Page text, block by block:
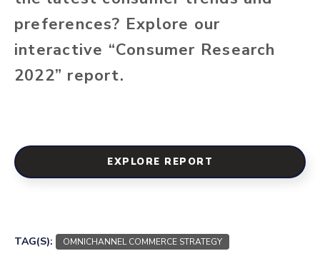
preferences? Explore our
interactive “Consumer Research
2022” report.
EXPLORE REPORT
TAG(S): OMNICHANNEL COMMERCE STRATEGY